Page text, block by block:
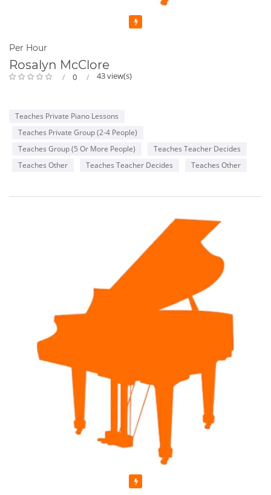
Per Hour
Rosalyn McClore
0 43 view(s)
Teaches Private Piano Lessons
Teaches Private Group (2-4 People)
Teaches Group (5 Or More People)
Teaches Teacher Decides
Teaches Other
Teaches Teacher Decides Teaches Other